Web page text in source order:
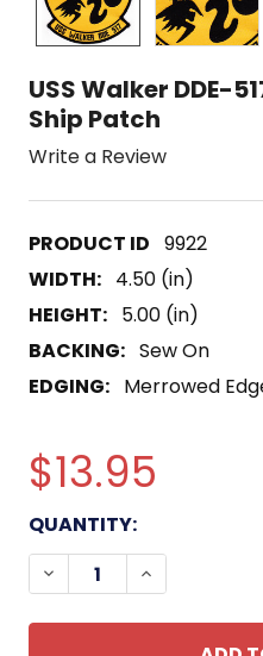
USS Walker DDE-
Ship Patch
Write a Review
9922
WIDTH: 4.50 (in)
HEIGHT: 5.00 (in)
BACKING: Sew On
EDGING: Merrowed
$13.95
CURRENT
STOCK:
QUANTITY:
DECREASE QUANTITY
INCREASE